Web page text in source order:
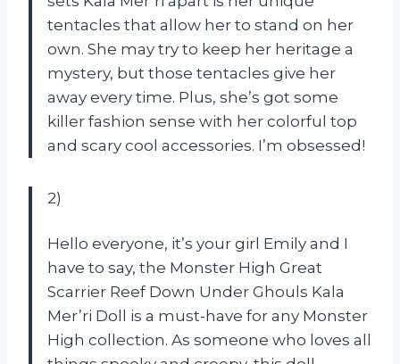
tentacles that allow her to stand on her
own. She may try to keep her heritage a
mystery, but those tentacles give her
away every time. Plus, she’s got some
killer fashion sense with her colorful top
and scary cool accessories. I’m obsessed!
2)
Hello everyone, it’s your girl Emily and I
have to say, the Monster High Great
Scarrier Reef Down Under Ghouls Kala
Mer’ri Doll is a must-have for any Monster
High collection. As someone who loves all